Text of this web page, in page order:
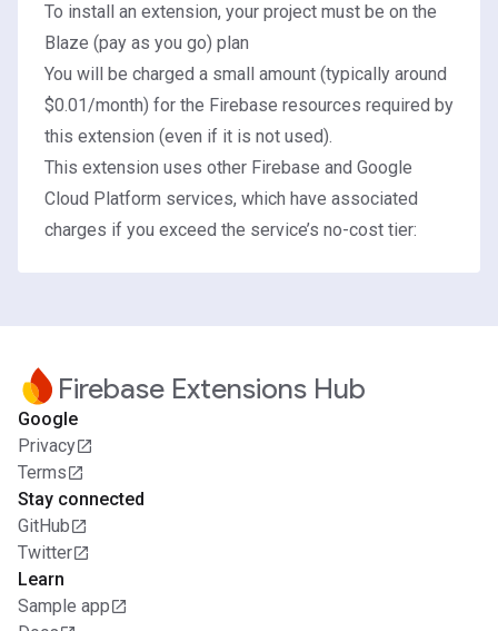
To install an extension, your project must be on the
Blaze (pay as you go) plan
You will be charged a small amount (typically around
$0.01/month) for the Firebase resources required by
this extension (even if it is not used).
This extension uses other Firebase and Google
Cloud Platform services, which have associated
charges if you exceed the service’s no-cost tier:
Firebase Extensions Hub
Google
Privacy
Terms
Stay connected
GitHub
Twitter
Learn
Sample app